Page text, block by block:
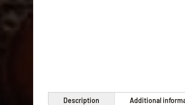
Description Additional